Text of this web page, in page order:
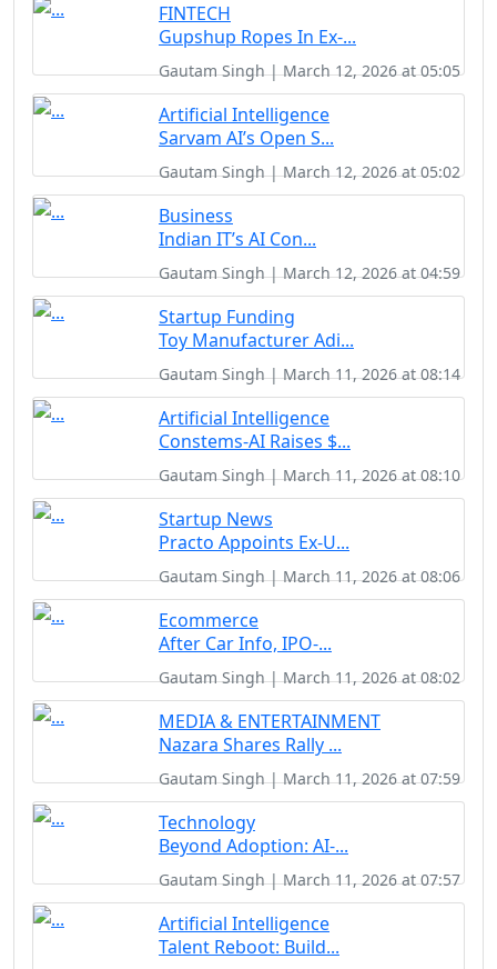
FINTECH
Gupshup Ropes In Ex-...
Gautam Singh | March 12, 2026 at 05:05
Artificial Intelligence
Sarvam AI’s Open S...
Gautam Singh | March 12, 2026 at 05:02
Business
Indian IT’s AI Con...
Gautam Singh | March 12, 2026 at 04:59
Startup Funding
Toy Manufacturer Adi...
Gautam Singh | March 11, 2026 at 08:14
Artificial Intelligence
Constems-AI Raises $...
Gautam Singh | March 11, 2026 at 08:10
Startup News
Practo Appoints Ex-U...
Gautam Singh | March 11, 2026 at 08:06
Ecommerce
After Car Info, IPO-...
Gautam Singh | March 11, 2026 at 08:02
MEDIA & ENTERTAINMENT
Nazara Shares Rally ...
Gautam Singh | March 11, 2026 at 07:59
Technology
Beyond Adoption: AI-...
Gautam Singh | March 11, 2026 at 07:57
Artificial Intelligence
Talent Reboot: Build...